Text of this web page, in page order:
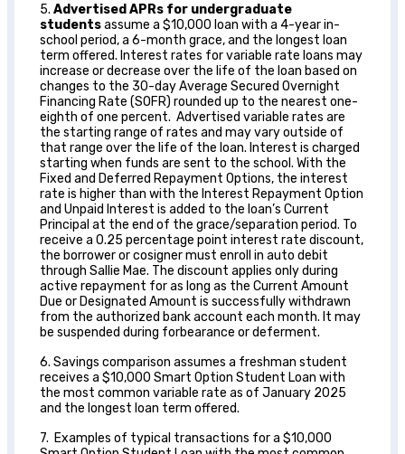
5. Advertised APRs for undergraduate
studentsassume a $10,000 loan with a 4-year in-
school period, a 6-month grace, and the longest loan
term offered. Interest rates for variable rate loans may
increase or decrease over the life of the loan based on
changes to the 30-day Average Secured Overnight
Financing Rate (SOFR) rounded up to the nearest one-
eighth of one percent. Advertised variable rates are
the starting range of rates and may vary outside of
that range over the life of the loan. Interest is charged
starting when funds are sent to the school. With the
Fixed and Deferred Repayment Options, the interest
rate is higher than with the Interest Repayment Option
and Unpaid Interest is added to the loan’s Current
Principal at the end of the grace/separation period. To
receive a 0.25 percentage point interest rate discount,
the borrower or cosigner must enroll in auto debit
through Sallie Mae. The discount applies only during
active repayment for as long as the Current Amount
Due or Designated Amount is successfully withdrawn
from the authorized bank account each month. It may
be suspended during forbearance or deferment.
6. Savings comparison assumes a freshman student
receives a $10,000 Smart Option Student Loan with
the most common variable rate as of January 2025
and the longest loan term offered.
7. Examples of typical transactions for a $10,000